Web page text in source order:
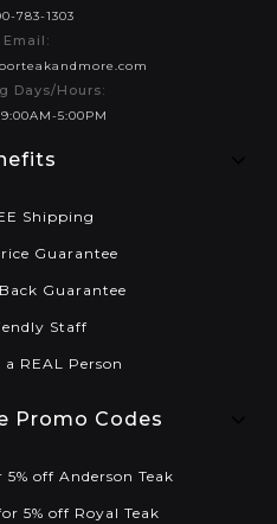
783-1303
Email:
Days/Hours:
5:00PM
Shipping
Guarantee
Guarantee
Staff
REAL Person
Promo Codes
5% off Anderson Teak
5% off Royal Teak